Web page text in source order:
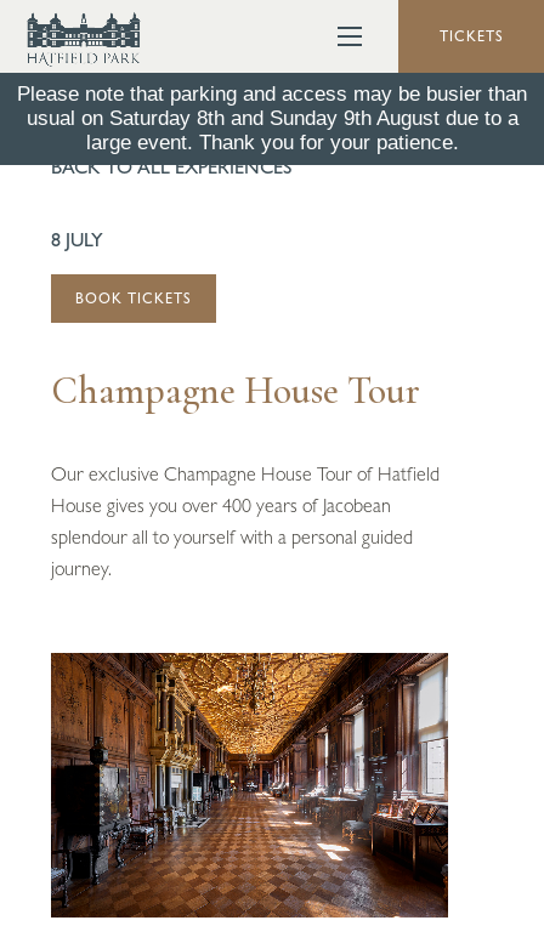
TICKETS
Please note that parking and access may be busier than
usual on Saturday 8th and Sunday 9th August due to a
large event. Thank you for your patience.
BACK TO ALL EXPERIENCES
8 JULY
BOOK TICKETS
Champagne House Tour
Our exclusive Champagne House Tour of Hatfield
House gives you over 400 years of Jacobean
splendour all to yourself with a personal guided
journey.